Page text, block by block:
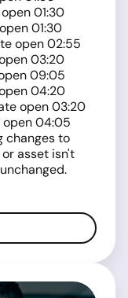
01:30
01:30
open 02:55
03:20
09:05
04:20
open 03:20
04:05
changes to
asset isn't